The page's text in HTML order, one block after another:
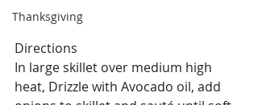
Thanksgiving
Directions
In large skillet over medium high
heat, Drizzle with Avocado oil, add